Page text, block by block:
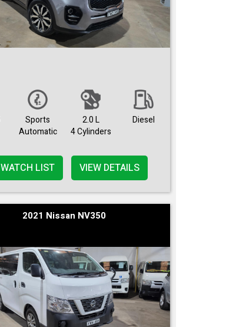
Sports
Automatic
2.0 L
4 Cylinders
Diesel
WATCH LIST VIEW DETAILS
2021 Nissan NV350